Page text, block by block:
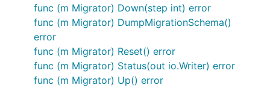
func (m Migrator) Down(step int) error
func (m Migrator) DumpMigrationSchema()
error
func (m Migrator) Reset() error
func (m Migrator) Status(out io.Writer) error
func (m Migrator) Up() error